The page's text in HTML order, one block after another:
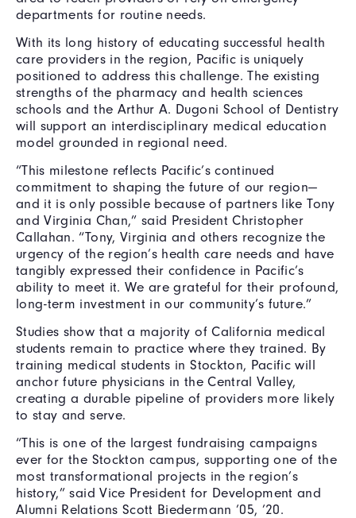
departments for routine needs.
With its long history of educating successful health
care providers in the region, Pacific is uniquely
positioned to address this challenge. The existing
strengths of the pharmacy and health sciences
schools and the Arthur A. Dugoni School of Dentistry
will support an interdisciplinary medical education
model grounded in regional need.
“This milestone reflects Pacific’s continued
commitment to shaping the future of our region—
and it is only possible because of partners like Tony
and Virginia Chan,” said President Christopher
Callahan. “Tony, Virginia and others recognize the
urgency of the region’s health care needs and have
tangibly expressed their confidence in Pacific’s
ability to meet it. We are grateful for their profound,
long-term investment in our community’s future.”
Studies show that a majority of California medical
students remain to practice where they trained. By
training medical students in Stockton, Pacific will
anchor future physicians in the Central Valley,
creating a durable pipeline of providers more likely
to stay and serve.
“This is one of the largest fundraising campaigns
ever for the Stockton campus, supporting one of the
most transformational projects in the region’s
history,” said Vice President for Development and
Alumni Relations Scott Biedermann ’05, ’20.